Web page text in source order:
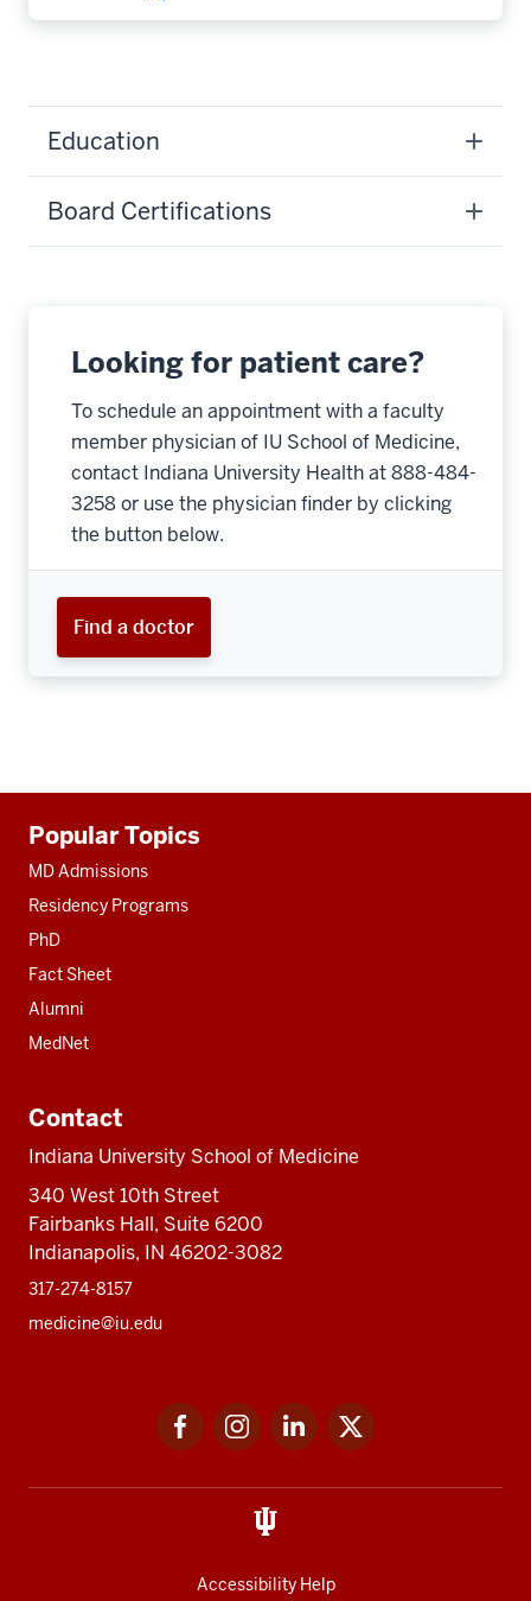
Education
Board Certifications
Looking for patient care?
To schedule an appointment with a faculty
member physician of IU School of Medicine,
contact Indiana University Health at 888-484-
3258 or use the physician finder by clicking
the button below.
Find a doctor
resources
Popular Topics
MD Admissions
Residency Programs
PhD
Fact Sheet
Alumni
MedNet
Contact
Indiana University School of Medicine
340 West 10th Street
Fairbanks Hall, Suite 6200
Indianapolis, IN 46202-3082
317-274-8157
medicine@iu.edu
FacebookInstagramLinkedIn
Accessibility Help